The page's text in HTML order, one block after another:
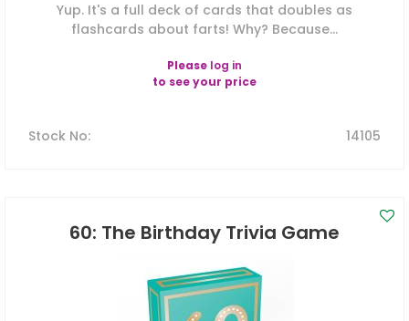
Yup. It's a full deck of cards that doubles as
flashcards about farts! Why? Because...
Please log in
to see your price
Stock No: 14105
60: The Birthday Trivia Game